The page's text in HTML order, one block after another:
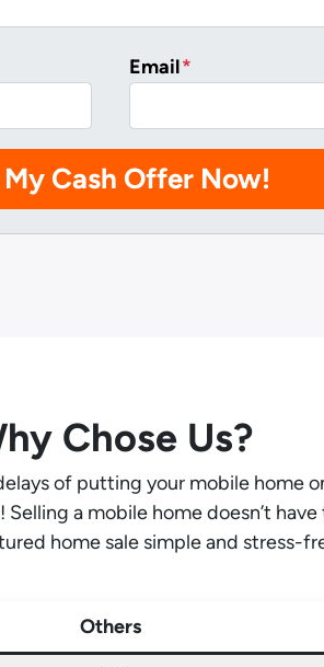
Email*
Chose Us?
of putting your mobile home
a mobile home doesn’t
home sale simple and stress-
Others